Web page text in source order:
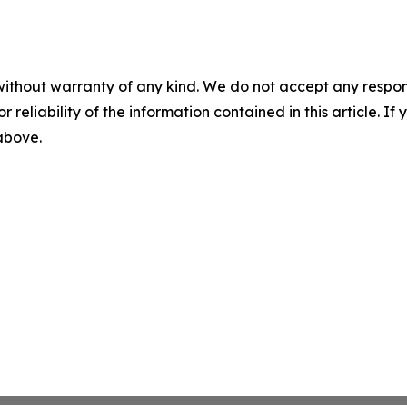
warranty of any kind. We do not accept any
reliability of the information contained in this article. If